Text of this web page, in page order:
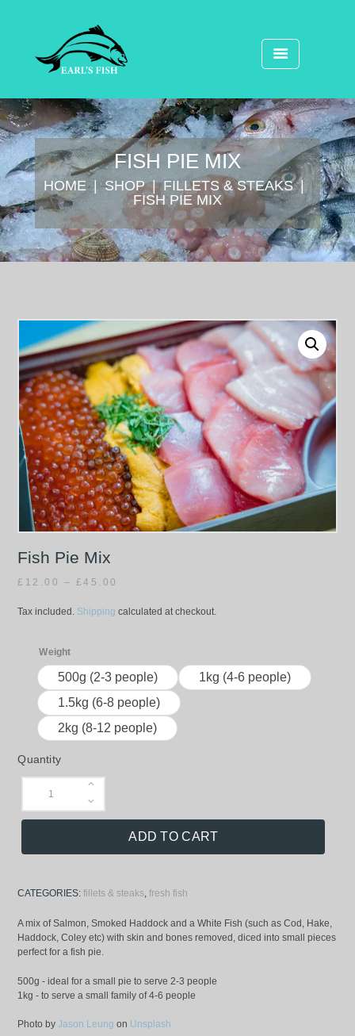
FISH PIE MIX
HOME SHOP
FILLETS & STEAKS
FISH PIE MIX
Fish Pie Mix
£ 12.00 – £45.00
Tax included. Shipping calculated at checkout.
Weight
500g (2-3 people)
1kg (4-6 people)
1.5kg (6-8 people)
2kg (8-12 people)
Quantity
ADD TO CART
CATEGORIES:fillets & steaks,fresh fish
A mix of Salmon, Smoked Haddock and a White Fish (such as Cod, Hake,
Haddock, Coley etc) with skin and bones removed, diced into small pieces
perfect for a fish pie.
500g - ideal for a small pie to serve 2-3 people
1kg - to serve a small family of 4-6 people
Photo byJason Leung on Unsplash